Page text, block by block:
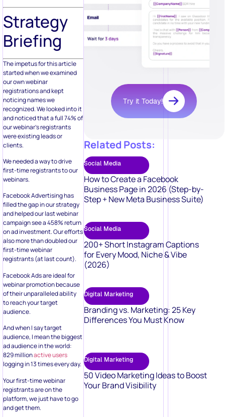
Strategy
Briefing
The impetus for this article
started when we examined
our own webinar
registrations and kept
noticing names we
recognized. We looked into it
and noticed that a full 74% of
our webinar’s registrants
were existing leads or
clients.
We needed a way to drive
first-time registrants to our
webinars.
Facebook Advertising has
filled the gap in our strategy
and helped our last webinar
campaign see a 458% return
on ad investment. Our efforts
also more than doubled our
first-time webinar
registrants (at last count).
Facebook Ads are ideal for
webinar promotion because
of their unparalleled ability
to reach your target
audience.
And when I say target
audience, I mean the biggest
ad audience in the world:
829 millionactive users
logging in 13 times every day.
Your first-time webinar
registrants are on the
platform, we just have to go
and get them.
Try it Today!
Related Posts:
Social Media
How to Create a Facebook
Business Page in 2026 (Step-by-
Step + New Meta Business Suite)
Social Media
200+ Short Instagram Captions
for Every Mood, Niche & Vibe
(2026)
Digital Marketing
Branding vs. Marketing: 25 Key
Differences You Must Know
Digital Marketing
50 Video Marketing Ideas to Boost
Your Brand Visibility